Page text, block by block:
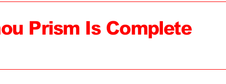
Prism Is Complete